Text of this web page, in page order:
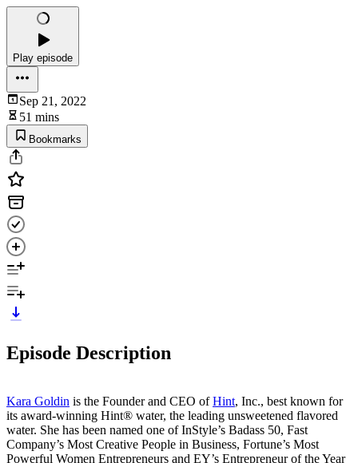
Play episode
Sep 21, 2022
51 mins
Bookmarks
Episode Description
Kara Goldin is the Founder and CEO ofHint, Inc., best known for
its award-winning Hint® water, the leading unsweetened flavored
water. She has been named one of InStyle’s Badass 50, Fast
Company’s Most Creative People in Business, Fortune’s Most
Powerful Women Entrepreneurs and EY’s Entrepreneur of the Year